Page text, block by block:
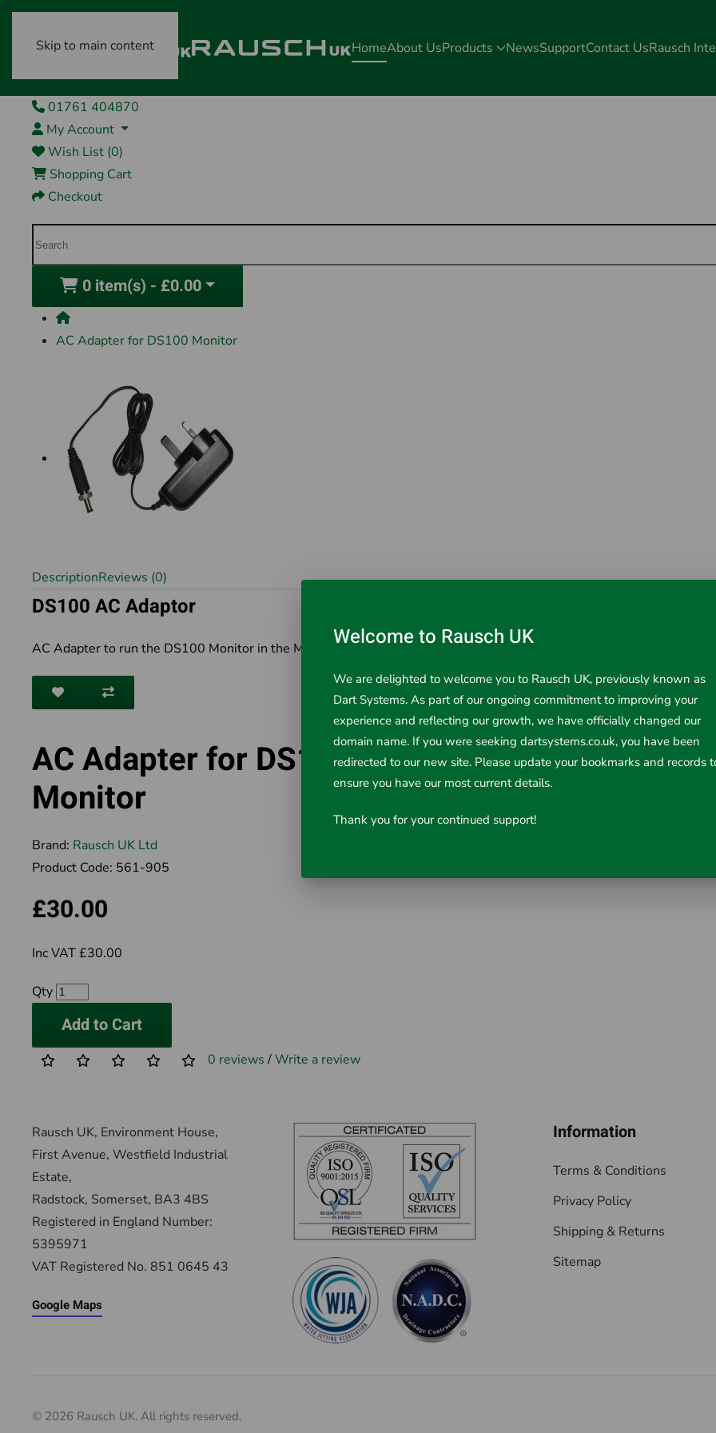
Skip to main content HomeAbout UsProducts NewsSupportContact UsRausch
01761 404870
My Account
Wish List (0)
Shopping Cart
Checkout
0 item(s) - £0.00
AC Adapter for DS100 Monitor
DescriptionReviews (0)
DS100 AC Adaptor
AC Adapter to run the DS100 Monitor in the Mini DartEye Drain Camera from mains power.
AC Adapter for DS100
Monitor
Brand: Rausch UK Ltd
Product Code: 561-905
£30.00
Inc VAT £30.00
Qty
Add to Cart
0 reviews /Write a review
Rausch UK, Environment House,
First Avenue, Westfield Industrial
Estate,
Radstock, Somerset, BA3 4BS
Registered in England Number:
5395971
VAT Registered No. 851 0645 43
Google Maps
Information
Terms & Conditions
Privacy Policy
Shipping & Returns
Sitemap
© 2026 Rausch UK. All rights reserved.
Welcome to Rausch UK
We are delighted to welcome you to Rausch UK, previously known as
Dart Systems. As part of our ongoing commitment to improving your
experience and reflecting our growth, we have officially changed our
domain name. If you were seeking dartsystems.co.uk, you have been
redirected to our new site. Please update your bookmarks and records
ensure you have our most current details.
Thank you for your continued support!